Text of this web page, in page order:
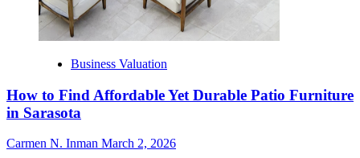
Business Valuation
How to Find Affordable Yet Durable Patio Furniture
in Sarasota
Carmen N. Inman March 2, 2026